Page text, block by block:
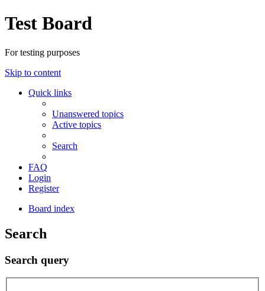
Test Board
For testing purposes
Skip to content
Quick links
Unanswered topics
Active topics
Search
FAQ
Login
Register
Board index
Search
Search query